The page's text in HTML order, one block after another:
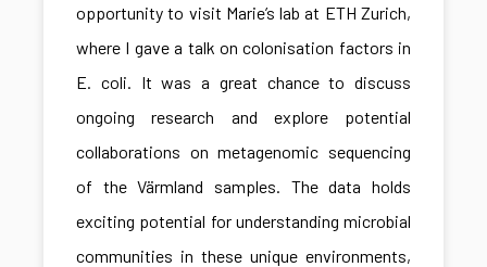
opportunity to visit Marie’s lab at ETH Zurich,
where I gave a talk on colonisation factors in
E. coli. It was a great chance to discuss
ongoing research and explore potential
collaborations on metagenomic sequencing
of the Värmland samples. The data holds
exciting potential for understanding microbial
communities in these unique environments,